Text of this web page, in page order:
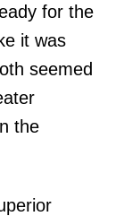
for the
it was
seemed
the